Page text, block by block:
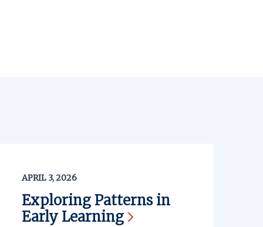
APRIL 3, 2026
Exploring Patterns in
Early Learning